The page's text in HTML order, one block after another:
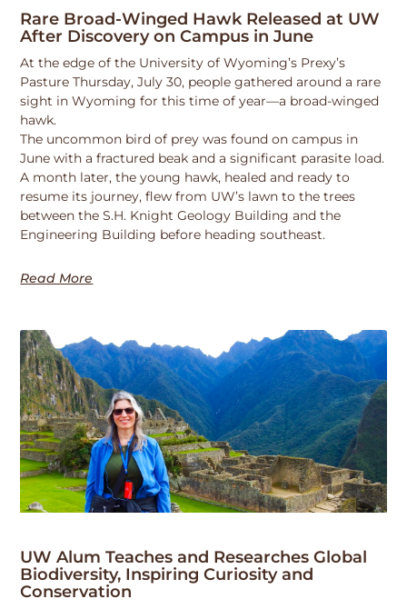
Rare Broad-Winged Hawk Released at UW
After Discovery on Campus in June
At the edge of the University of Wyoming’s Prexy’s
Pasture Thursday, July 30, people gathered around a rare
sight in Wyoming for this time of year—a broad-winged
hawk.
The uncommon bird of prey was found on campus in
June with a fractured beak and a significant parasite load.
A month later, the young hawk, healed and ready to
resume its journey, flew from UW’s lawn to the trees
between the S.H. Knight Geology Building and the
Engineering Building before heading southeast.
Read More
UW Alum Teaches and Researches Global
Biodiversity, Inspiring Curiosity and
Conservation